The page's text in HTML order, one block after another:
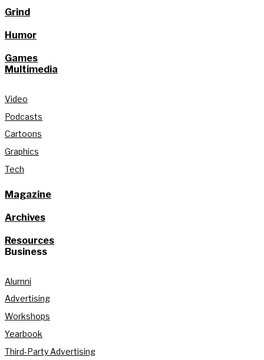
Grind
Humor
Games
Multimedia
Video
Podcasts
Cartoons
Graphics
Tech
Magazine
Archives
Resources
Business
Alumni
Advertising
Workshops
Yearbook
Third-Party Advertising